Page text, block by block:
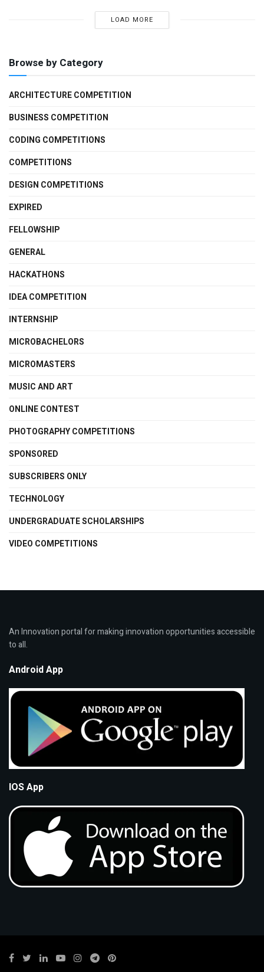
LOAD MORE
Browse by Category
ARCHITECTURE COMPETITION
BUSINESS COMPETITION
CODING COMPETITIONS
COMPETITIONS
DESIGN COMPETITIONS
EXPIRED
FELLOWSHIP
GENERAL
HACKATHONS
IDEA COMPETITION
INTERNSHIP
MICROBACHELORS
MICROMASTERS
MUSIC AND ART
ONLINE CONTEST
PHOTOGRAPHY COMPETITIONS
SPONSORED
SUBSCRIBERS ONLY
TECHNOLOGY
UNDERGRADUATE SCHOLARSHIPS
VIDEO COMPETITIONS
An Innovation portal for making innovation opportunities accessible
to all.
Android App
IOS App